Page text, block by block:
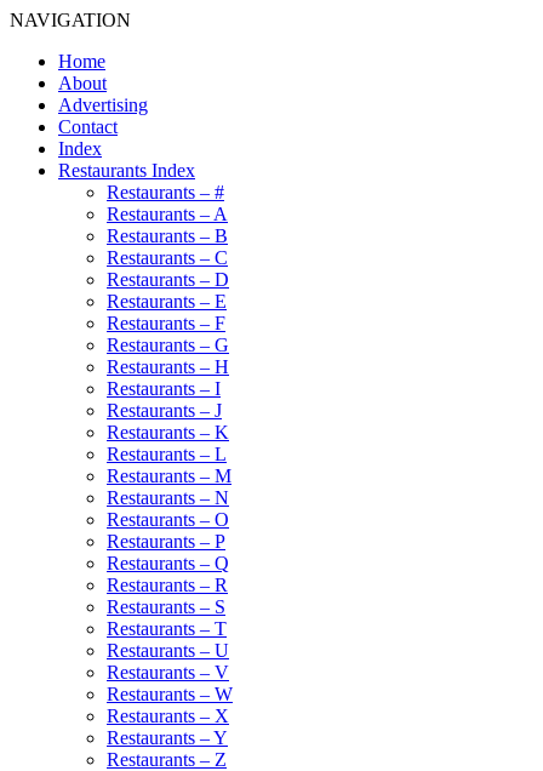
NAVIGATION
Home
About
Advertising
Contact
Index
Restaurants Index
Restaurants – #
Restaurants – A
Restaurants – B
Restaurants – C
Restaurants – D
Restaurants – E
Restaurants – F
Restaurants – G
Restaurants – H
Restaurants – I
Restaurants – J
Restaurants – K
Restaurants – L
Restaurants – M
Restaurants – N
Restaurants – O
Restaurants – P
Restaurants – Q
Restaurants – R
Restaurants – S
Restaurants – T
Restaurants – U
Restaurants – V
Restaurants – W
Restaurants – X
Restaurants – Y
Restaurants – Z